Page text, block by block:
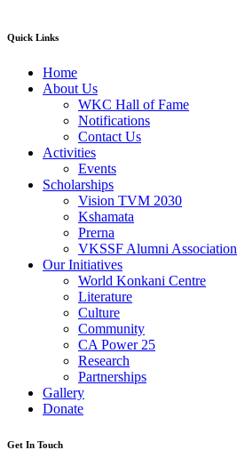
Quick Links
Home
About Us
WKC Hall of Fame
Notifications
Contact Us
Activities
Events
Scholarships
Vision TVM 2030
Kshamata
Prerna
VKSSF Alumni Association
Our Initiatives
World Konkani Centre
Literature
Culture
Community
CA Power 25
Research
Partnerships
Gallery
Donate
Get In Touch